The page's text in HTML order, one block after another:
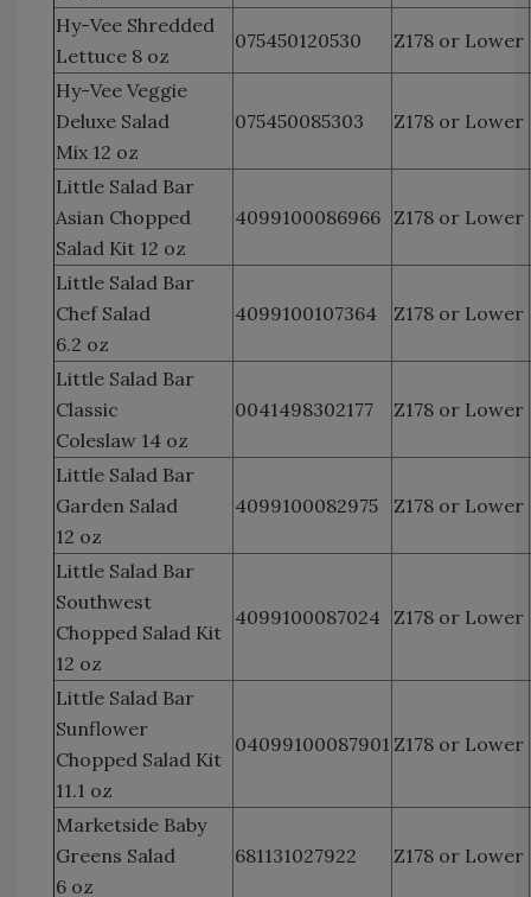
Hy-Vee Shredded
Lettuce 8 oz
075450120530 Z178 or Lower
Hy-Vee Veggie
Deluxe Salad
Mix 12 oz
075450085303 Z178 or Lower
Little Salad Bar
Asian Chopped
Salad Kit 12 oz
4099100086966 Z178 or Lower
Little Salad Bar
Chef Salad
6.2 oz
4099100107364 Z178 or Lower
Little Salad Bar
Classic
Coleslaw 14 oz
0041498302177 Z178 or Lower
Little Salad Bar
Garden Salad
12 oz
4099100082975 Z178 or Lower
Little Salad Bar
Southwest
Chopped Salad Kit
12 oz
4099100087024 Z178 or Lower
Little Salad Bar
Sunflower
Chopped Salad Kit
11.1 oz
04099100087901 Z178 or Lower
Marketside Baby
Greens Salad
6 oz
681131027922 Z178 or Lower